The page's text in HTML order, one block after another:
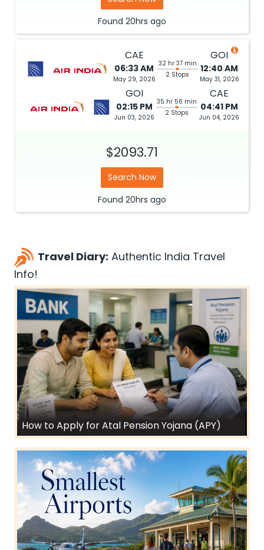
Found 20hrs ago
CAE
06:33 AM
May 29, 2026
32 hr 37 min
2 Stops
GOI
12:40 AM
May 31, 2026
GOI
02:15 PM
Jun 03, 2026
35 hr 56 min
2 Stops
CAE
04:41 PM
Jun 04, 2026
$2093.71
Search Now
Found 20hrs ago
Travel Diary: Authentic India Travel
Info!
How to Apply for Atal Pension Yojana (APY)